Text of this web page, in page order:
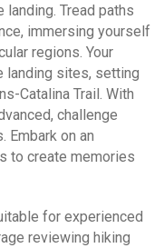
Tread paths
immersing yourself
regions. Your
landing sites, setting
Catalina Trail. With
challenge
on an
to create memories
for experienced
reviewing hiking